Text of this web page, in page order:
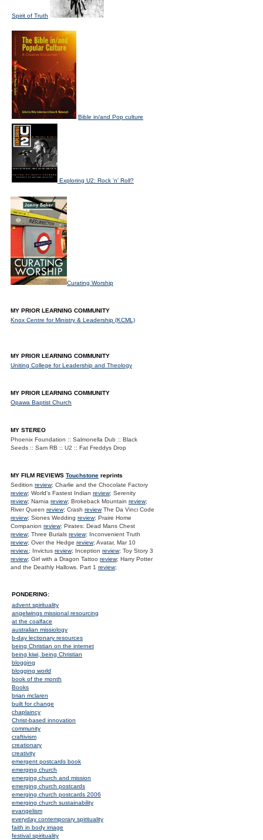
Spirit of Truth
Bible in/and Pop culture
Exploring U2: Rock 'n' Roll?
Curating Worship
MY PRIOR LEARNING COMMUNITY
Knox Centre for Ministry & Leadership (KCML)
MY PRIOR LEARNING COMMUNITY
Uniting College for Leadership and Theology
MY PRIOR LEARNING COMMUNITY
Opawa Baptist Church
MY STEREO
Phoenix Foundation :: Salmonella Dub :: Black
Seeds :: Sam RB :: U2 :: Fat Freddys Drop
MY FILM REVIEWS Touchstone reprints
Sedition review; Charlie and the Chocolate Factory
review; World's Fastest Indian review; Serenity
review; Narnia review; Brokeback Mountain review;
River Queen review; Crash reviewThe Da Vinci Code
review; Siones Wedding review; Praire Home
Companion review; Pirates: Dead Mans Chest
review; Three Burials review; Inconvenient Truth
review; Over the Hedge review; Avatar, Mar 10
review.; Invictus review; Inception review; Toy Story 3
review; Girl with a Dragon Tattoo review; Harry Potter
and the Deathly Hallows. Part 1 review;
PONDERING:
advent spirituality
angelwings missional resourcing
at the coalface
australian missiology
b-day lectionary resources
being Christian on the internet
being kiwi, being Christian
blogging
blogging world
book of the month
Books
brian mclaren
built for change
chaplaincy
Christ-based innovation
community
craftivism
creationary
creativity
emergent postcards book
emerging church
emerging church and mission
emerging church postcards
emerging church postcards 2006
emerging church sustainability
evangelism
everyday contemporary spirituality
faith in body image
festival spirituality